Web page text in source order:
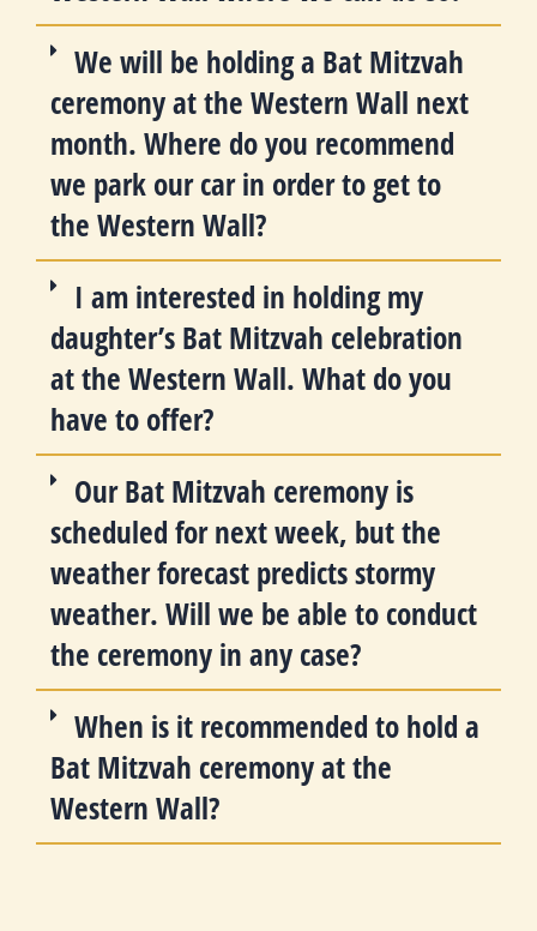
We will be holding a Bat Mitzvah
ceremony at the Western Wall next
month. Where do you recommend
we park our car in order to get to
the Western Wall?
I am interested in holding my
daughter’s Bat Mitzvah celebration
at the Western Wall. What do you
have to offer?
Our Bat Mitzvah ceremony is
scheduled for next week, but the
weather forecast predicts stormy
weather. Will we be able to conduct
the ceremony in any case?
When is it recommended to hold a
Bat Mitzvah ceremony at the
Western Wall?